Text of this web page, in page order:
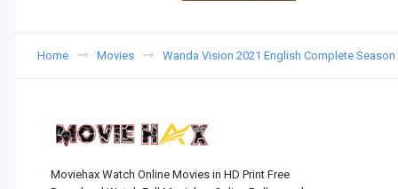
Home Movies Wanda Vision 2021 English Complete Season
Moviehax Watch Online Movies in HD Print Free